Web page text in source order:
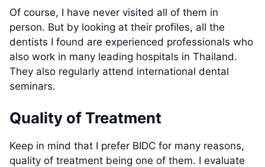
Of course, I have never visited all of them in
person. But by looking at their profiles, all the
dentists I found are experienced professionals who
also work in many leading hospitals in Thailand.
They also regularly attend international dental
seminars.
Quality of Treatment
Keep in mind that I prefer BIDC for many reasons,
quality of treatment being one of them. I evaluate